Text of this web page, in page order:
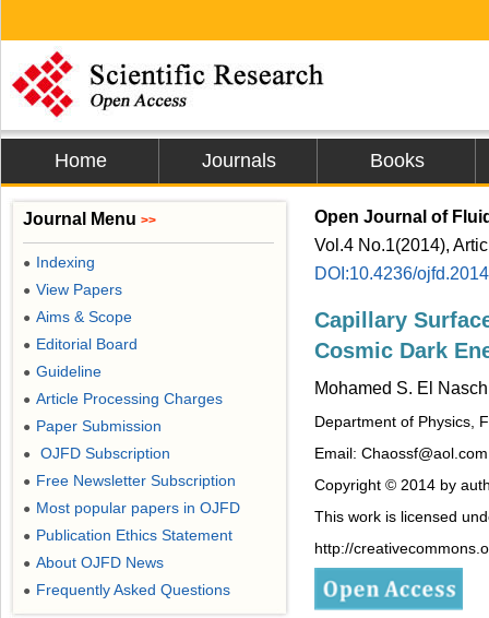
Home Journals Books
Open Journal of
Vol.4 No.1(2014),
DOI:10.4236/
Capillary
Cosmic Dark
Mohamed S. El
Department of Physics,
Email: Chaossf@aol.com
Copyright © 2014 by
This work is licensed
http://
Journal Menu >>
● Indexing
● View Papers
● Aims & Scope
● Editorial Board
● Guideline
● Article Processing Charges
● Paper Submission
● OJFD Subscription
● Free Newsletter Subscription
● Most popular papers in OJFD
● Publication Ethics Statement
● About OJFD News
● Frequently Asked Questions